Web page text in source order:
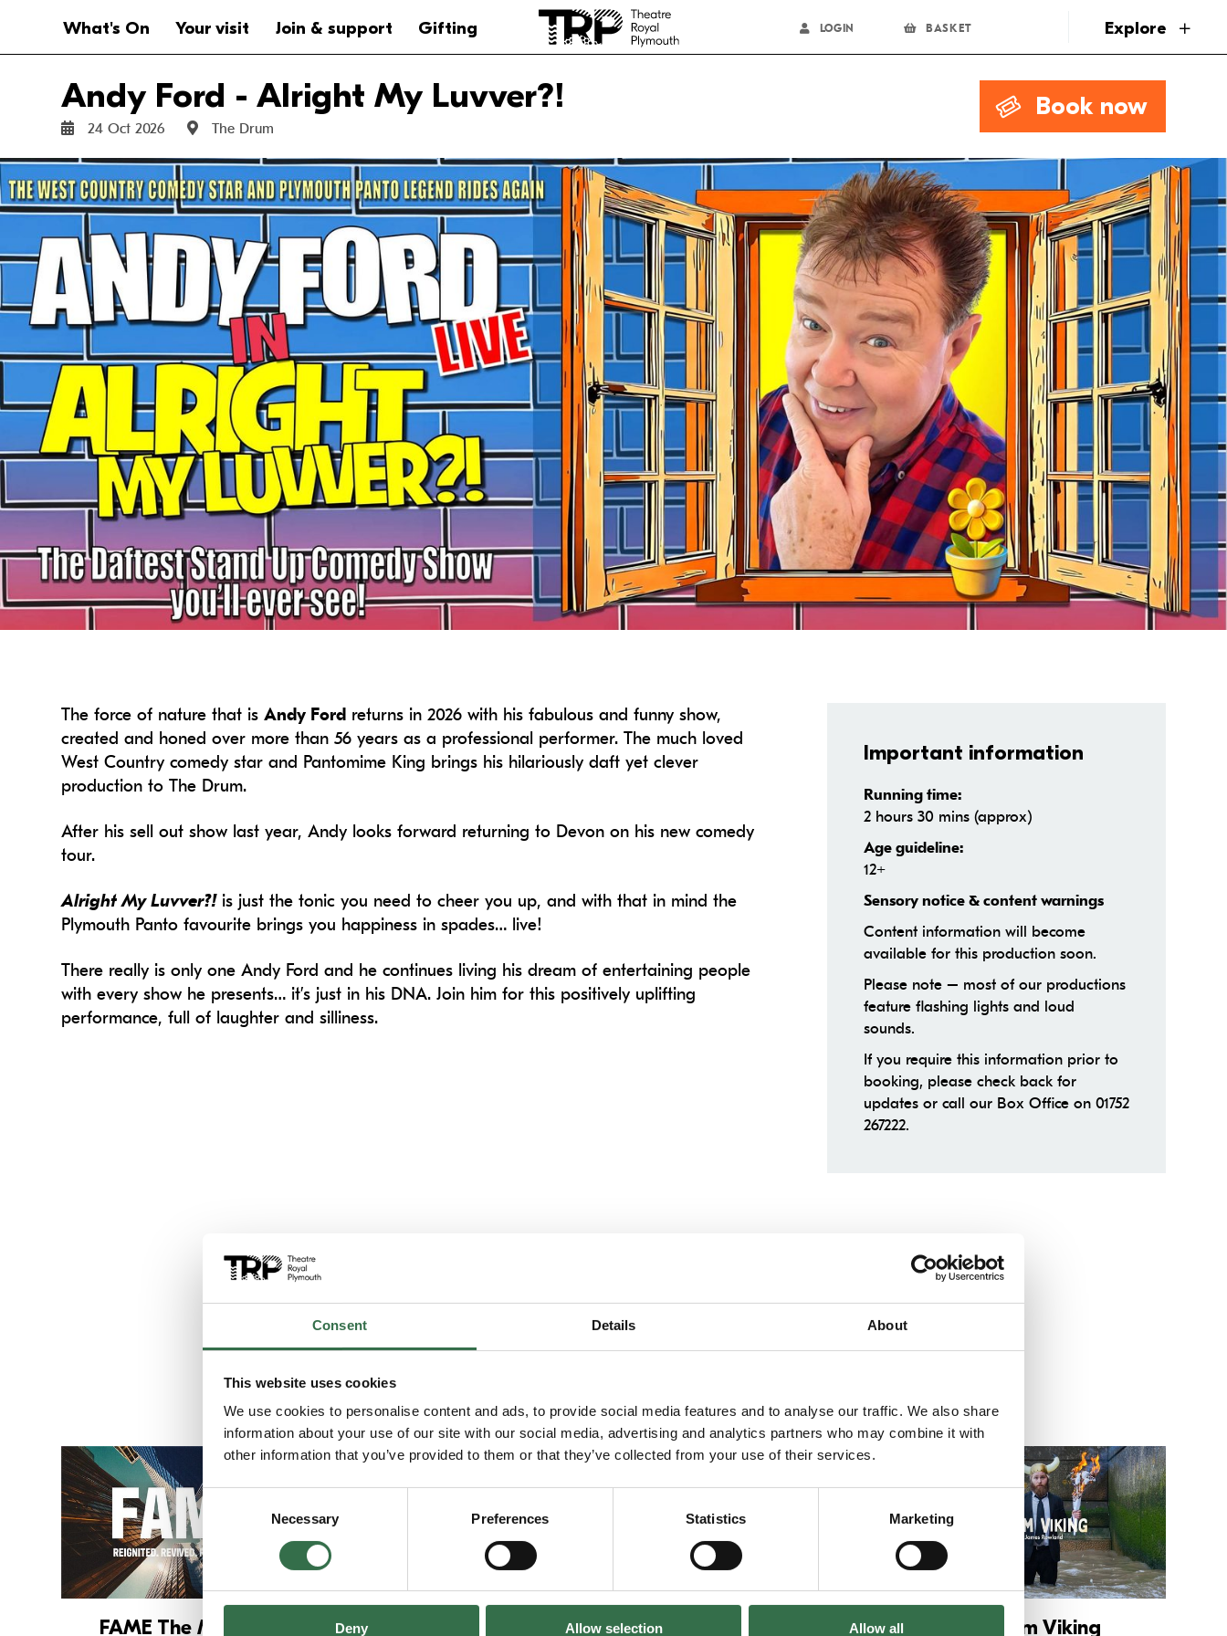
Consent Details About
This website uses cookies
We use cookies to personalise content and ads, to provide social media features and to analyse our traffic. We also share
information about your use of our site with our social media, advertising and analytics partners who may combine it with
other information that you’ve provided to them or that they’ve collected from your use of their services.
Consent
Necessary Preferences Statistics Marketing
Deny Allow selection Allow all
Main navigation
What's On Your visit Join & support Gifting Go to the Theatre Royal Plymouth's home page
ACCOUNT NAVIGATION LOGIN BASKET Explore
Andy Ford - Alright My Luvver?!
24 Oct 2026 The Drum
Select a performance
Sat 24 Oct 4:00 pm From: £20.00 Book Now
7:30 pm From: £20.00 Book Now
Limited availability
Book now
The force of nature that isAndy Ford returns in 2026 with his fabulous and funny show,
created and honed over more than 56 years as a professional performer. The much loved
West Country comedy star and Pantomime King brings his hilariously daft yet clever
production to The Drum.
After his sell out show last year, Andy looks forward returning to Devon on his new comedy
tour.
Alright My Luvver?!is just the tonic you need to cheer you up, and with that in mind the
Plymouth Panto favourite brings you happiness in spades… live!
There really is only one Andy Ford and he continues living his dream of entertaining people
with every show he presents… it’s just in his DNA. Join him for this positively uplifting
performance, full of laughter and silliness.
Important information
Running time:
2 hours 30 mins (approx)
Age guideline:
12+
Sensory notice & content warnings
Content information will become
available for this production soon.
Please note – most of our productions
feature flashing lights and loud
sounds.
If you require this information prior to
booking, please check back for
updates or call our Box Office on 01752
267222.
You may also enjoy...
Go to FAME The Musical
FAME The Musical
Go to Local Go to Down to Chance Go to
Team Viking